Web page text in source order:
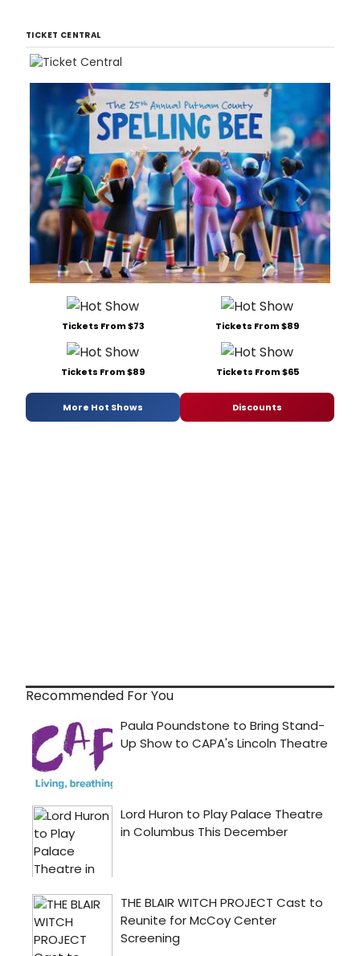
TICKET CENTRAL
Tickets From $73 Tickets From $89
Tickets From $89 Tickets From $65
More Hot Shows Discounts
Recommended For You